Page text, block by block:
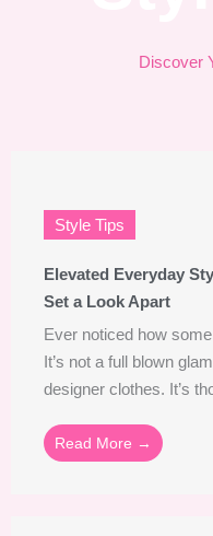
Discover
Style Tips
Elevated Everyday
Set a Look Apart
Ever noticed how
It’s not a full blown
designer clothes. It’s
Read More →